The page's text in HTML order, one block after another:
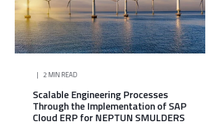
2 MIN READ
Scalable Engineering Processes
Through the Implementation of SAP
Cloud ERP for NEPTUN SMULDERS